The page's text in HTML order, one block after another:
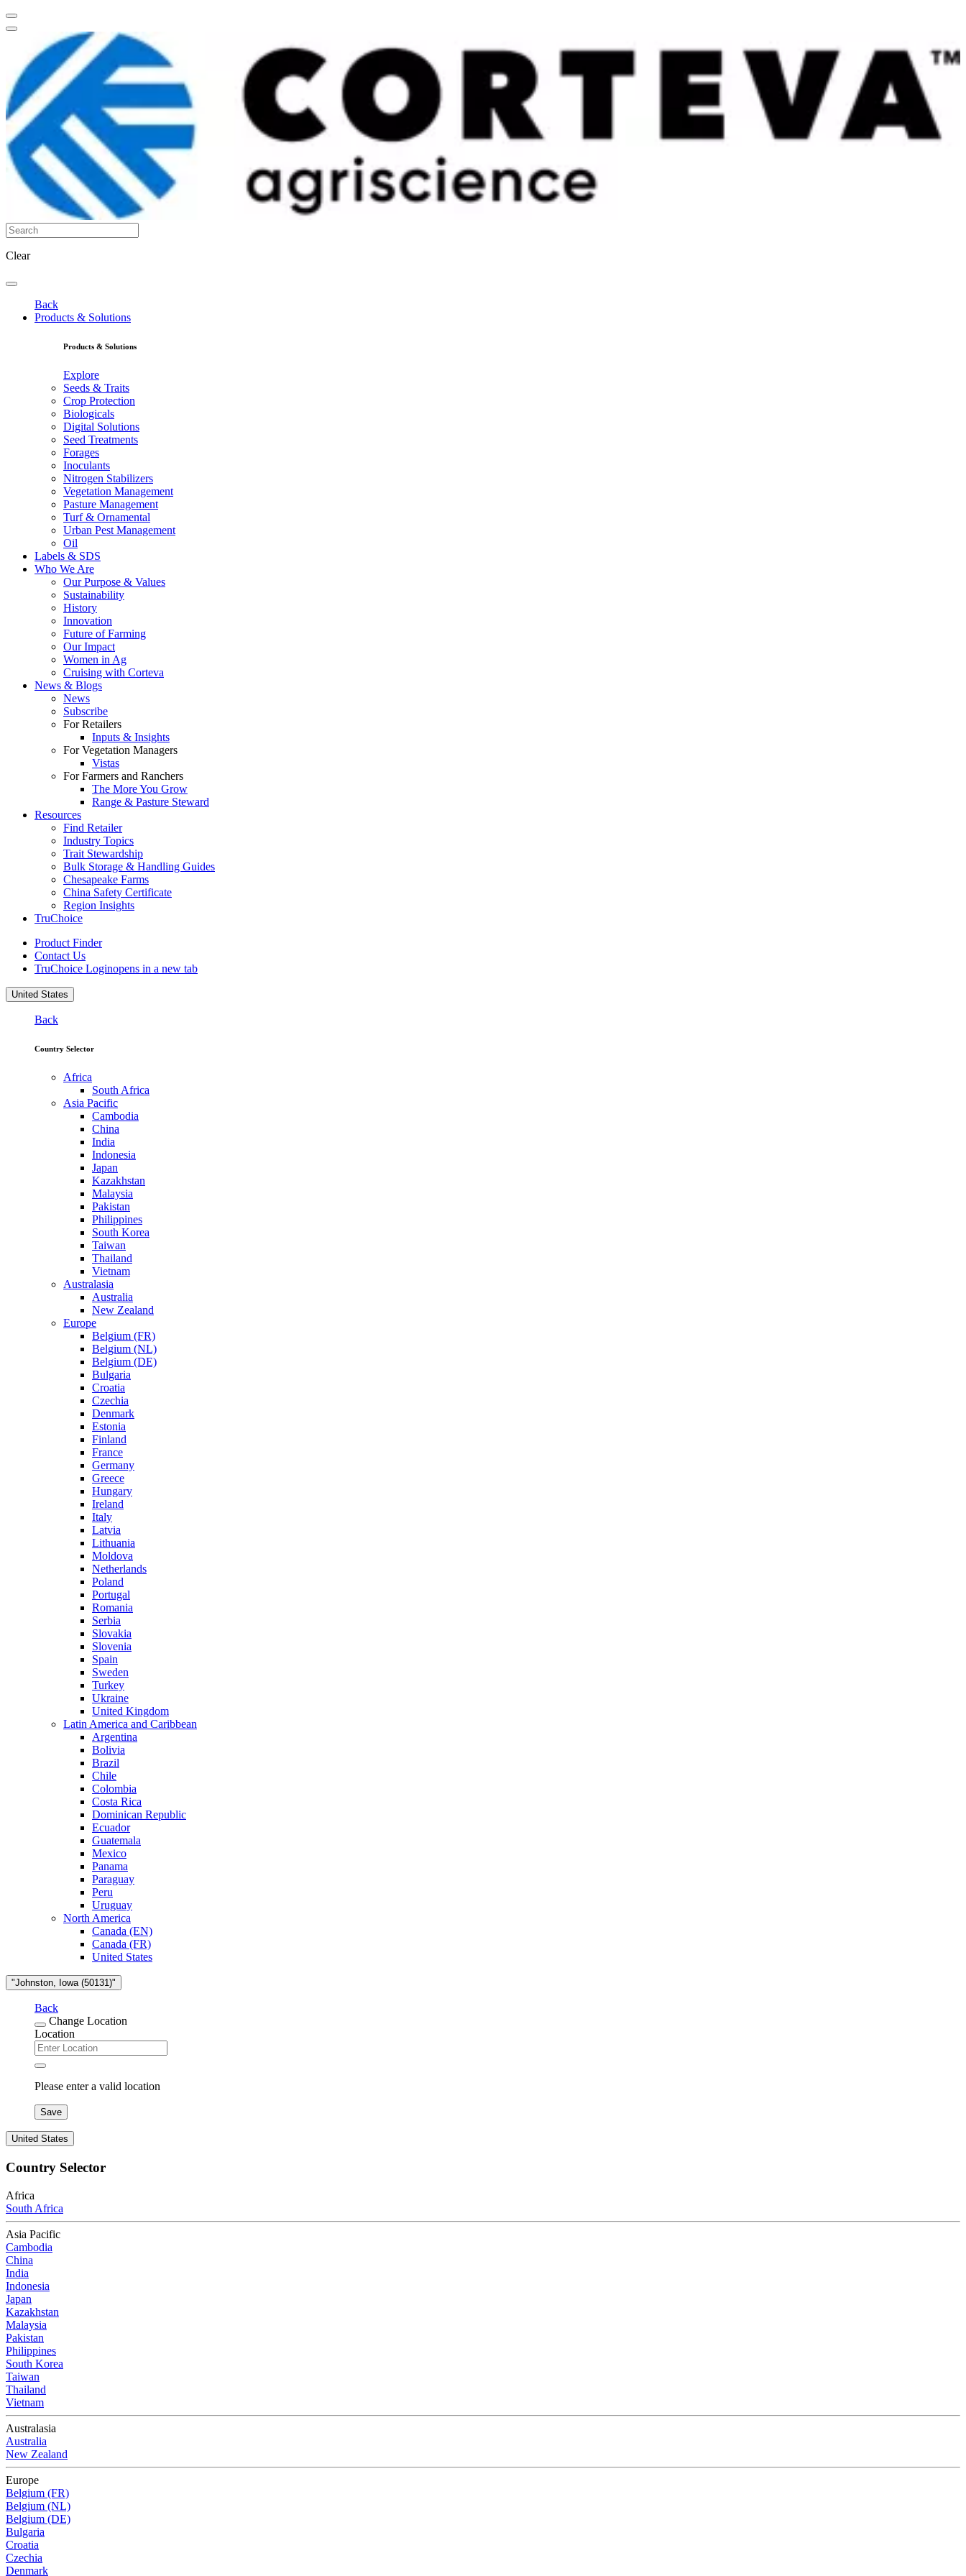
Clear
Back
Products & Solutions
Products & Solutions
Explore
Seeds & Traits
Crop Protection
Biologicals
Digital Solutions
Seed Treatments
Forages
Inoculants
Nitrogen Stabilizers
Vegetation Management
Pasture Management
Turf & Ornamental
Urban Pest Management
Oil
Labels & SDS
Who We Are
Our Purpose & Values
Sustainability
History
Innovation
Future of Farming
Our Impact
Women in Ag
Cruising with Corteva
News & Blogs
News
Subscribe
For Retailers
Inputs & Insights
For Vegetation Managers
Vistas
For Farmers and Ranchers
The More You Grow
Range & Pasture Steward
Resources
Find Retailer
Industry Topics
Trait Stewardship
Bulk Storage & Handling Guides
Chesapeake Farms
China Safety Certificate
Region Insights
TruChoice
Product Finder
Contact Us
TruChoice Loginopens in a new tab
United States
Back
Country Selector
Africa
South Africa
Asia Pacific
Cambodia
China
India
Indonesia
Japan
Kazakhstan
Malaysia
Pakistan
Philippines
South Korea
Taiwan
Thailand
Vietnam
Australasia
Australia
New Zealand
Europe
Belgium (FR)
Belgium (NL)
Belgium (DE)
Bulgaria
Croatia
Czechia
Denmark
Estonia
Finland
France
Germany
Greece
Hungary
Ireland
Italy
Latvia
Lithuania
Moldova
Netherlands
Poland
Portugal
Romania
Serbia
Slovakia
Slovenia
Spain
Sweden
Turkey
Ukraine
United Kingdom
Latin America and Caribbean
Argentina
Bolivia
Brazil
Chile
Colombia
Costa Rica
Dominican Republic
Ecuador
Guatemala
Mexico
Panama
Paraguay
Peru
Uruguay
North America
Canada (EN)
Canada (FR)
United States
"Johnston, Iowa (50131)"
Back
Change Location
Location
Please enter a valid location
Save
United States
Country Selector
Africa
South Africa
Asia Pacific
Cambodia
China
India
Indonesia
Japan
Kazakhstan
Malaysia
Pakistan
Philippines
South Korea
Taiwan
Thailand
Vietnam
Australasia
Australia
New Zealand
Europe
Belgium (FR)
Belgium (NL)
Belgium (DE)
Bulgaria
Croatia
Czechia
Denmark